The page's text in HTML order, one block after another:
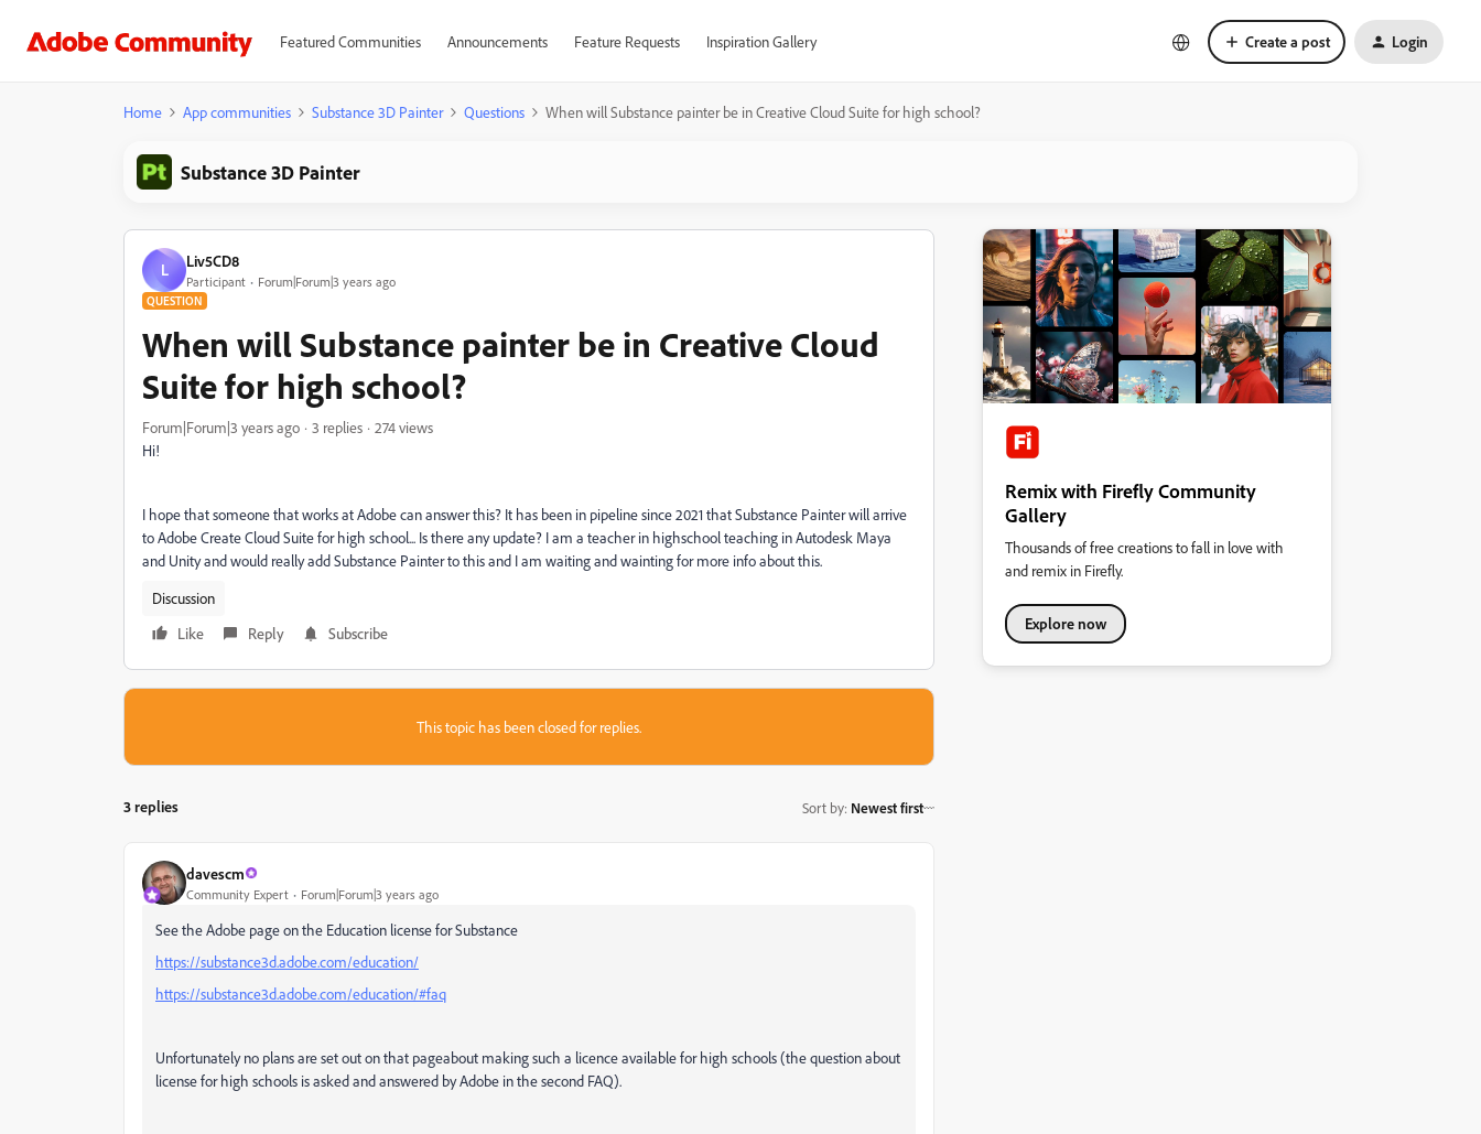
Featured Communities Announcements Feature Requests Inspiration Gallery Create a post Login
Home App communities Substance 3D Painter Questions When will Substance painter be in Creative Cloud Suite for high school?
Substance 3D Painter
L Liv5CD8
Participant Forum|Forum|3 years ago
QUESTION
When will Substance painter be in Creative Cloud
Suite for high school?
Forum|Forum|3 years ago 3 replies
274 views
Hi!
I hope that someone that works at Adobe can answer this? It has been in pipeline since 2021 that Substance Painter will arrive
to Adobe Create Cloud Suite for high school... Is there any update? I am a teacher in highschool teaching in Autodesk Maya
and Unity and would really add Substance Painter to this and I am waiting and wainting for more info about this.
Discussion
Like
Reply Subscribe
This topic has been closed for replies.
3 replies Sort by: Newest first
davescm
Community Expert Forum|Forum|3 years ago
See the Adobe page on the Education license for Substance
https://substance3d.adobe.com/education/
https://substance3d.adobe.com/education/#faq
Unfortunately no plans are set out on that pageabout making such a licence available for high schools (the question about
license for high schools is asked and answered by Adobe in the second FAQ).
Remix with Firefly Community
Gallery
Thousands of free creations to fall in love with
and remix in Firefly.
Explore now